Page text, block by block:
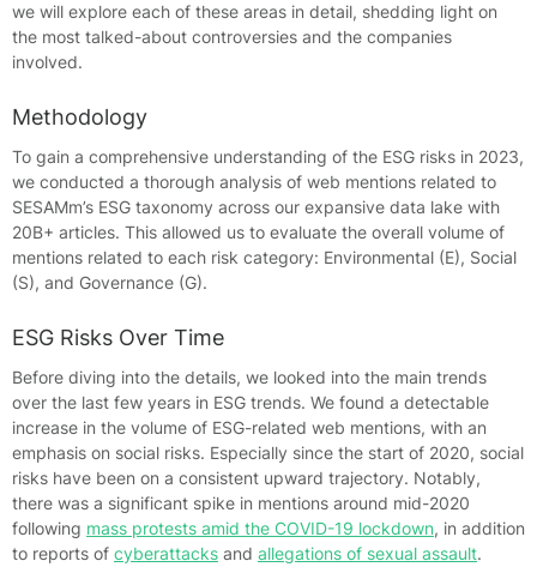
we will explore each of these areas in detail, shedding light on
the most talked-about controversies and the companies
involved.
Methodology
To gain a comprehensive understanding of the ESG risks in 2023,
we conducted a thorough analysis of web mentions related to
SESAMm’s ESG taxonomy across our expansive data lake with
20B+ articles. This allowed us to evaluate the overall volume of
mentions related to each risk category: Environmental (E), Social
(S), and Governance (G).
ESG Risks Over Time
Before diving into the details, we looked into the main trends
over the last few years in ESG trends. We found a detectable
increase in the volume of ESG-related web mentions, with an
emphasis on social risks. Especially since the start of 2020, social
risks have been on a consistent upward trajectory. Notably,
there was a significant spike in mentions around mid-2020
following mass protests amid the COVID-19 lockdown, in addition
to reports of cyberattacks and allegations of sexual assault.